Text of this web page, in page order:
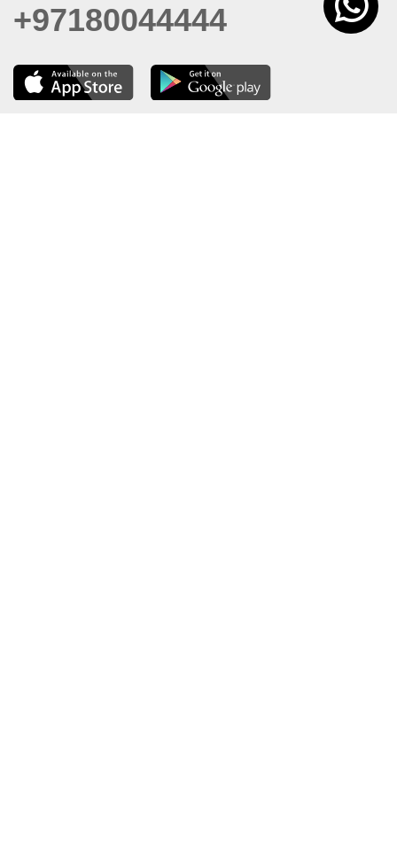
+97180044444